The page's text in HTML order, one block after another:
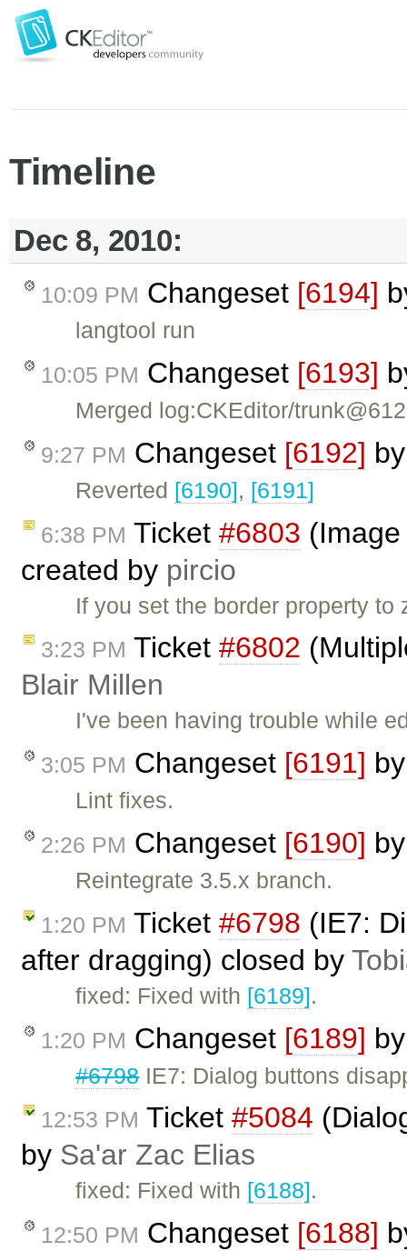
Timeline
Dec 8, 2010:
10:09 PM Changeset [6194]
langtool run
10:05 PM Changeset [6193]
Merged log:CKEditor/
9:27 PM Changeset [6192]
Reverted [6190], [6191]
6:38 PM Ticket #6803
created by pircio
If you set the border property
3:23 PM Ticket #6802
Blair Millen
I've been having trouble while
3:05 PM Changeset [6191]
Lint fixes.
2:26 PM Changeset [6190]
Reintegrate 3.5.x branch.
1:20 PM Ticket #6798 (IE7:
after dragging) closed by
fixed: Fixed with [6189].
1:20 PM Changeset [6189]
#6798IE7: Dialog buttons
12:53 PM Ticket #5084
by Sa'ar Zac Elias
fixed: Fixed with [6188].
12:50 PM Changeset [6188]